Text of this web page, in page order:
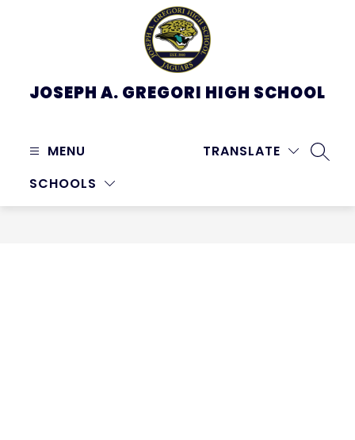
JOSEPH A. GREGORI HIGH SCHOOL
MENU
SCHOOLS
TRANSLATE